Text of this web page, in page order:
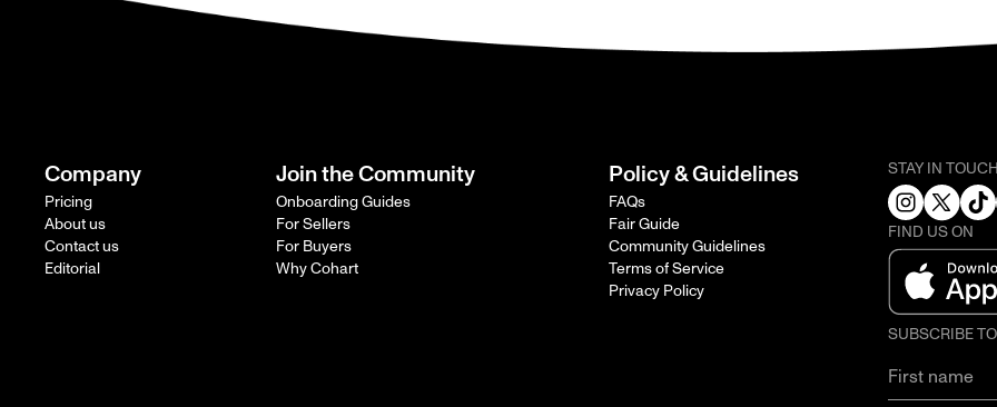
Company
Pricing
About us
Contact us
Editorial
Join the Community
Onboarding Guides
For Sellers
For Buyers
Why Cohart
Policy & Guidelines
FAQs
Fair Guide
Community Guidelines
Terms of Service
Privacy Policy
STAY IN
FIND US ON
SUBSCRIBE